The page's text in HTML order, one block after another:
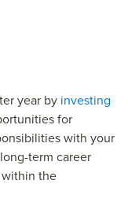
year by investing
for
with your
term career
the